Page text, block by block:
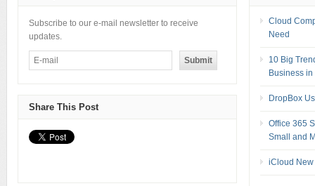
Subscribe to our e-mail newsletter to receive
updates.
Share This Post
Cloud
Need
10 Big
Business
DropBox
Office 365
Small and
iCloud New